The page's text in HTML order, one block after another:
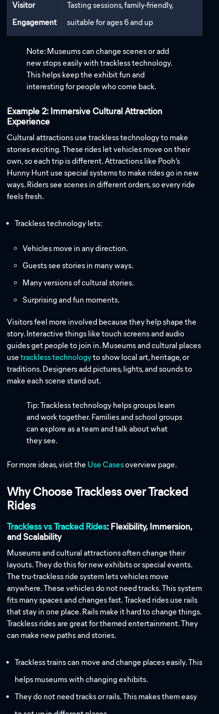
Visitor
Engagement
Tasting sessions, family-friendly,
suitable for ages 6 and up
Note: Museums can change scenes or add
new stops easily with trackless technology.
This helps keep the exhibit fun and
interesting for people who come back.
Example 2: Immersive Cultural Attraction
Experience
Cultural attractions use trackless technology to make
stories exciting. These rides let vehicles move on their
own, so each trip is different. Attractions like Pooh’s
Hunny Hunt use special systems to make rides go in new
ways. Riders see scenes in different orders, so every ride
feels fresh.
Trackless technology lets:
Vehicles move in any direction.
Guests see stories in many ways.
Many versions of cultural stories.
Surprising and fun moments.
Visitors feel more involved because they help shape the
story. Interactive things like touch screens and audio
guides get people to join in. Museums and cultural places
usetrackless technologyto show local art, heritage, or
traditions. Designers add pictures, lights, and sounds to
make each scene stand out.
Tip: Trackless technology helps groups learn
and work together. Families and school groups
can explore as a team and talk about what
they see.
For more ideas, visit the Use Casesoverview page.
Why Choose Trackless over Tracked
Rides
Trackless vs Tracked Rides: Flexibility, Immersion,
and Scalability
Museums and cultural attractions often change their
layouts. They do this for new exhibits or special events.
The tru-trackless ride system lets vehicles move
anywhere. These vehicles do not need tracks. This system
fits many spaces and changes fast. Tracked rides use rails
that stay in one place. Rails make it hard to change things.
Trackless rides are great for themed entertainment. They
can make new paths and stories.
Trackless trains can move and change places easily. This
helps museums with changing exhibits.
They do not need tracks or rails. This makes them easy